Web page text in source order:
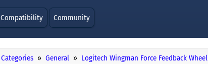
Compatibility Community
Categories General Logitech Wingman Force Feedback Wheel